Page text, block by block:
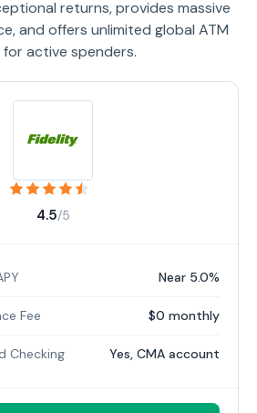
returns, provides massive
and offers unlimited global ATM
active spenders.
4.5/5
Near 5.0%
Fee $0 monthly
Checking Yes, CMA account